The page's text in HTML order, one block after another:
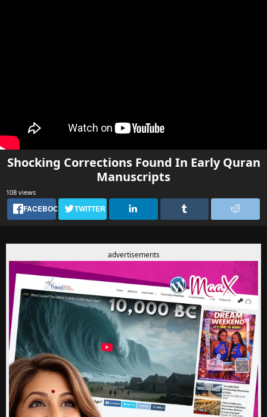
Shocking Corrections Found In Early Quran
Manuscripts
108 views
FACEBOOK TWITTER
advertisements